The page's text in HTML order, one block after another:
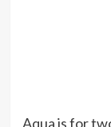
Aqua is for